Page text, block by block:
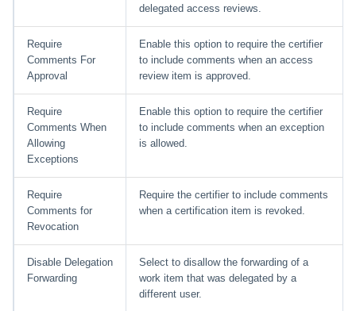
delegated access reviews.
Require
Comments For
Approval
Enable this option to require the certifier
to include comments when an access
review item is approved.
Require
Comments When
Allowing
Exceptions
Enable this option to require the certifier
to include comments when an exception
is allowed.
Require
Comments for
Revocation
Require the certifier to include comments
when a certification item is revoked.
Disable Delegation
Forwarding
Select to disallow the forwarding of a
work item that was delegated by a
different user.